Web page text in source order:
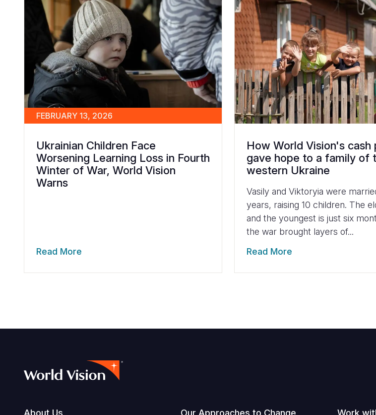
FEBRUARY 13, 2026
Ukrainian Children Face
Worsening Learning Loss in Fourth
Winter of War, World Vision
Warns
Read More
How World Vision's cash
gave hope to a family of
western Ukraine
Vasily and Viktoryia were
years, raising 10 children. The
and the youngest is just six
the war brought layers of...
Read More
About Us Our Approaches to Change Work